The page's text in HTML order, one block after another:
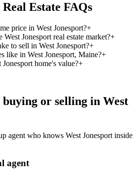
Real Estate FAQs
price in West Jonesport?+
Jonesport real estate market?+
to sell in West Jonesport?+
like in West Jonesport, Maine?+
home's value?+
or selling in West
agent who knows West Jonesport inside
agent